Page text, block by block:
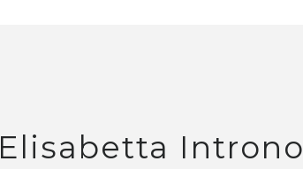
Elisabetta Introno